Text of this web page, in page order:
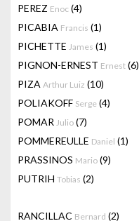
PEREZ Enoc (4)
PICABIA Francis (1)
PICHETTE James (1)
PIGNON-ERNEST Ernest (6)
PIZA Arthur Luiz (10)
POLIAKOFF Serge (4)
POMAR Julio (7)
POMMEREULLE Daniel (1)
PRASSINOS Mario (9)
PUTRIH Tobias (2)
RANCILLAC Bernard (2)